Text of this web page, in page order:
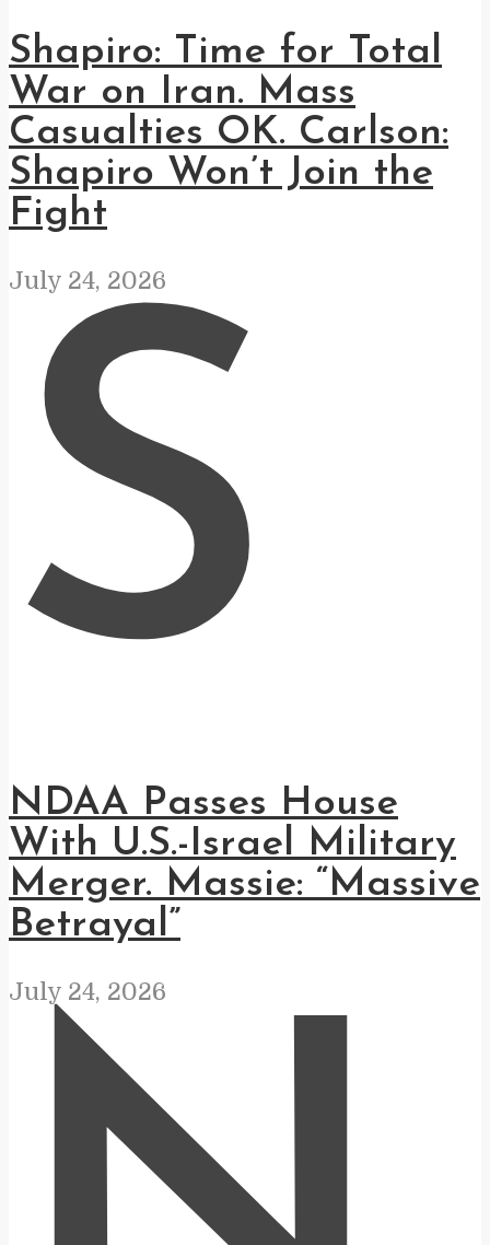
Shapiro: Time for Total
War on Iran. Mass
Casualties OK. Carlson:
Shapiro Won’t Join the
Fight
July 24, 2026
S
NDAA Passes House
With U.S.-Israel Military
Merger. Massie: “Massive
Betrayal”
July 24, 2026